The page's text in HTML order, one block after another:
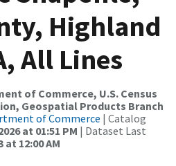
Highland
All Lines
of Commerce, U.S. Census
Geospatial Products Branch
of Commerce | Catalog
at 01:51 PM | Dataset Last
at 12:00 AM